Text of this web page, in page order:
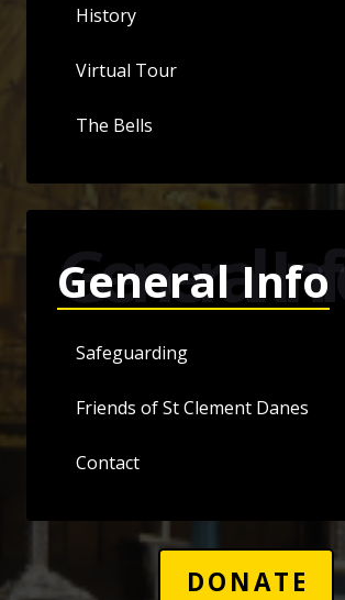
History
Virtual Tour
The Bells
General Info
General Info
Safeguarding
Friends of St Clement Danes
Contact
DONATE